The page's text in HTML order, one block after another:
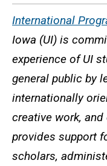
International
Iowa (UI) is
experience of UI
general public by
internationally
creative work,
provides support
scholars,